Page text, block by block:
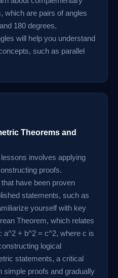
which are pairs of angles
180 degrees,
will help you understand
such as parallel
Theorems and
involves applying
proofs.
have been proven
statements, such as
yourself with key
Theorem, which relates
a^2 + b^2 = c^2, where c is
logical
statements, a critical
simple proofs and gradually